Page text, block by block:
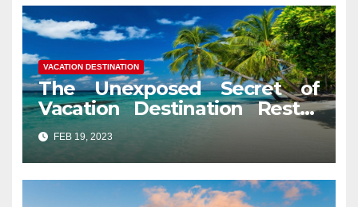
VACATION DESTINATION
The Unexposed Secret of
Vacation Destination Restor
Mood
FEB 19, 2023